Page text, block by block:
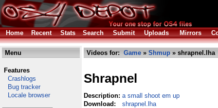
Home Recent Stats Search Submit Uploads Mirrors
Menu
Features
Crashlogs
Bug tracker
Locale browser
Videos for: Game » Shmup » shrapnel.lha
Shrapnel
Description: a small shoot em up
Download:
shrapnel.lha